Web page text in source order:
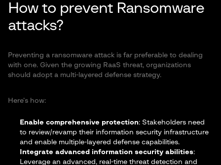
How to prevent Ransomware
attacks?
Preventing a ransomware attack is far preferable to dealing
with one. Given the growing RaaS threat, organizations
should adopt a multi-layered defense strategy.
Here’s how:
Enable comprehensive protection: Stakeholders need
to review/revamp their information security infrastructure
and enable multiple-layered defense capabilities.
Integrate advanced information security abilities:
Leverage an advanced, real-time threat detection and